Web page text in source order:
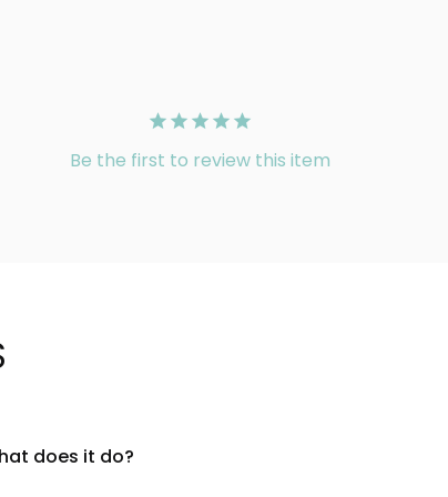
Be the first to review this item
does it do?